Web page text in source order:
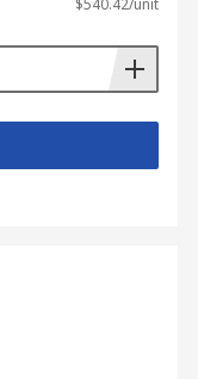
more
$540.42/unit